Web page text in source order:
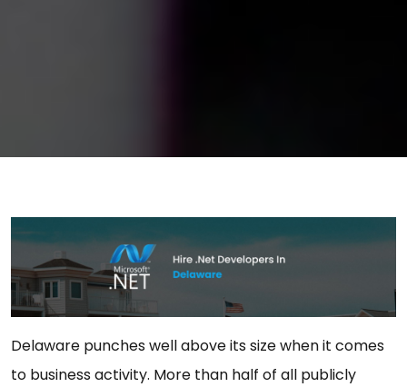
Delaware punches well above its size when it comes
to business activity. More than half of all publicly